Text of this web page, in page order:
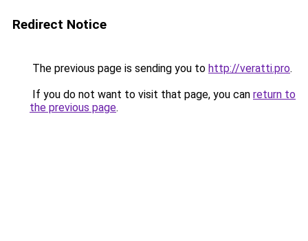
Redirect Notice
The previous page is sending you to http://veratti.pro.
If you do not want to visit that page, you can return to
the previous page.